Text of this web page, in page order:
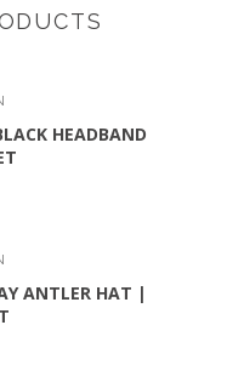
HEADBAND
ANTLER HAT |